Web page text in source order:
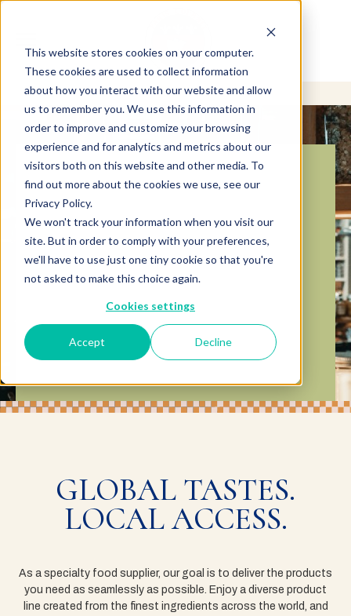
This website stores cookies on your computer.
These cookies are used to collect information
about how you interact with our website and allow
us to remember you. We use this information in
order to improve and customize your browsing
experience and for analytics and metrics about our
visitors both on this website and other media. To
find out more about the cookies we use, see our
Privacy Policy.
We won't track your information when you visit our
site. But in order to comply with your preferences,
we'll have to use just one tiny cookie so that you're
not asked to make this choice again.
Cookies settings
Accept Decline
BECOME A
DISTRIBUTOR
For over four decades, we’ve provided high-
quality ingredients, unmatched service, and
Partner With Us
GLOBAL TASTES.
LOCAL ACCESS.
As a specialty food supplier, our goal is to deliver the products
you need as seamlessly as possible. Enjoy a diverse product
line created from the finest ingredients across the world, and